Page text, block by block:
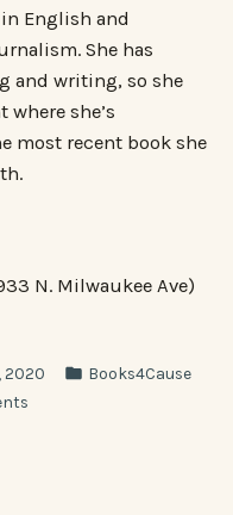
English and
She has
and writing, so she
she’s
most recent book she
N. Milwaukee Ave)
2020
Posted
Books4Cause